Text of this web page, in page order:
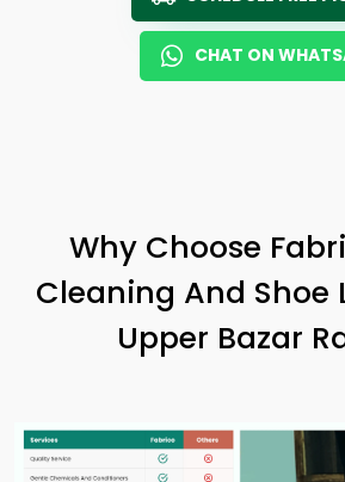
CHAT ON
Why Choose
Cleaning And Shoe
Upper Bazar